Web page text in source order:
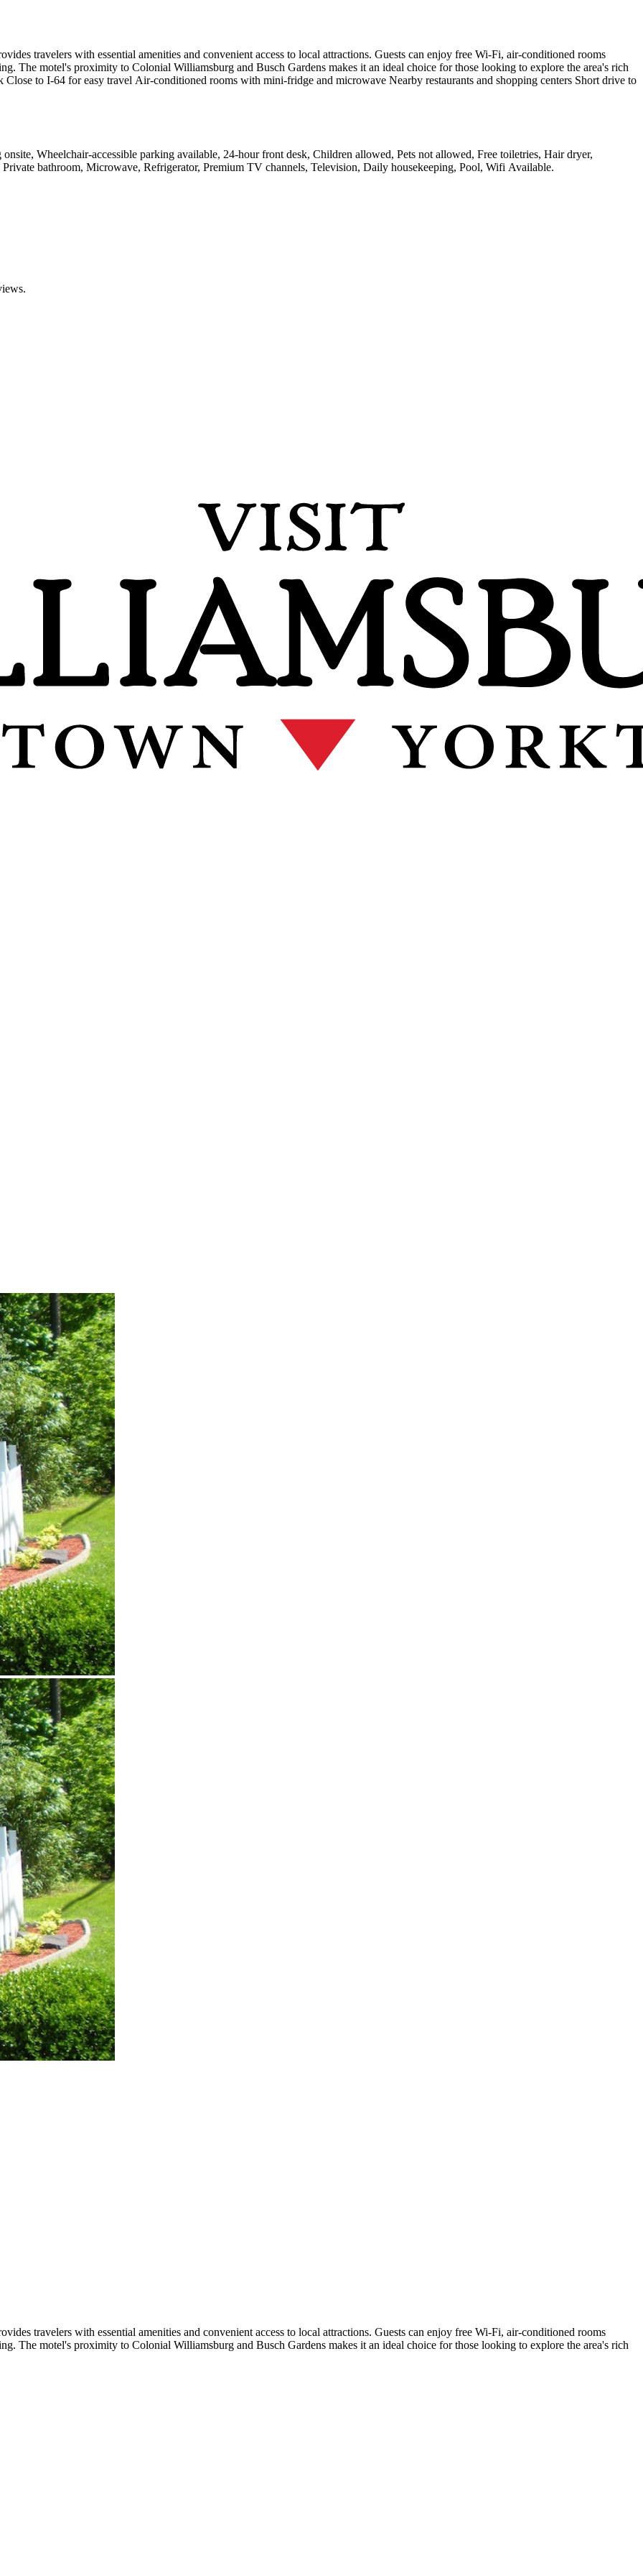
travelers with essential amenities and convenient access to local attractions. Guests can enjoy free Wi-Fi, air-conditioned rooms
The motel's proximity to Colonial Williamsburg and Busch Gardens makes it an ideal choice for those looking to explore the area's rich
to I-64 for easy travel Air-conditioned rooms with mini-fridge and microwave Nearby restaurants and shopping centers Short drive to
Wheelchair-accessible parking available, 24-hour front desk, Children allowed, Pets not allowed, Free toiletries, Hair dryer,
bathroom, Microwave, Refrigerator, Premium TV channels, Television, Daily housekeeping, Pool, Wifi Available.
travelers with essential amenities and convenient access to local attractions. Guests can enjoy free Wi-Fi, air-conditioned rooms
The motel's proximity to Colonial Williamsburg and Busch Gardens makes it an ideal choice for those looking to explore the area's rich